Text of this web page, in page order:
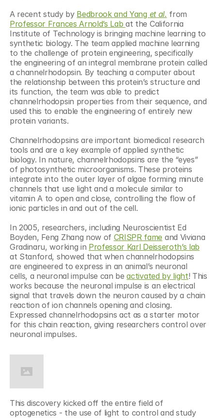
A recent study by Bedbrook and Yang et al.
Professor Frances Arnold’s Lab at the California
Institute of Technology is bringing machine learning to
synthetic biology. The team applied machine learning
to the challenge of protein engineering, specifically
the engineering of an integral membrane protein called
a channelrhodopsin. By teaching a computer about
the relationship between this protein’s structure and
its function, the team was able to predict
channelrhodopsin properties from their sequence, and
used this to enable the engineering of entirely new
protein variants.
Channelrhodopsins are important biomedical research
tools and are a key example of applied synthetic
biology. In nature, channelrhodopsins are the “eyes”
of photosynthetic microorganisms. These proteins
integrate into the outer layer of algae forming minute
channels that use light and a molecule similar to
vitamin A to open and close, controlling the flow of
ionic particles in and out of the cell.
In 2005, researchers, including Neuroscientist Ed
Boyden, Feng Zhang now of CRISPR fame and Viviana
Gradinaru, working in Professor Karl Deisseroth’s lab
at Stanford, showed that when channelrhodopsins
are engineered to express in an animal’s neuronal
cells, a neuronal impulse can be activated by light! This
works because the neuronal impulse is an electrical
signal that travels down the neuron caused by a chain
reaction of ion channels opening and closing.
Expressed channelrhodopsins act as a starter motor
for this chain reaction, giving researchers control over
neuronal impulses.
This discovery kicked off the entire field of
optogenetics - the use of light to control and study